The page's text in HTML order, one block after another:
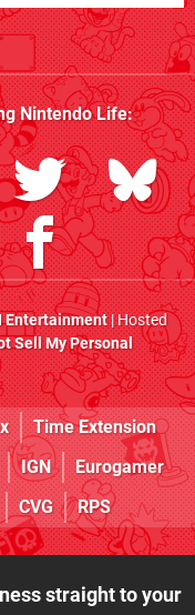
Nintendo Life:
Entertainment| Hosted
Sell My Personal
Time Extension
IGN
Eurogamer
CVG RPS
straight to your